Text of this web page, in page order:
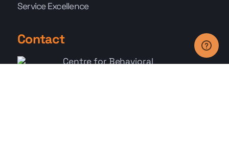
Service Excellence
Contact
Centre for Behavioral